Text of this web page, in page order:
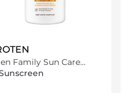
Family Sun Care
Body Milk Spray SPF30-